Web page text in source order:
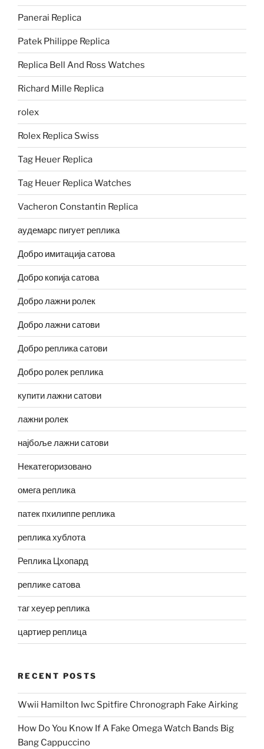
Panerai Replica
Patek Philippe Replica
Replica Bell And Ross Watches
Richard Mille Replica
rolex
Rolex Replica Swiss
Tag Heuer Replica
Tag Heuer Replica Watches
Vacheron Constantin Replica
аудемарс пигует реплика
Добро имитација сатова
Добро копија сатова
Добро лажни ролек
Добро лажни сатови
Добро реплика сатови
Добро ролек реплика
купити лажни сатови
лажни ролек
најбоље лажни сатови
Некатегоризовано
омега реплика
патек пхилиппе реплика
реплика хублота
Реплика Цхопард
реплике сатова
таг хеуер реплика
цартиер реплица
RECENT POSTS
Wwii Hamilton Iwc Spitfire Chronograph Fake Airking
How Do You Know If A Fake Omega Watch Bands Big
Bang Cappuccino